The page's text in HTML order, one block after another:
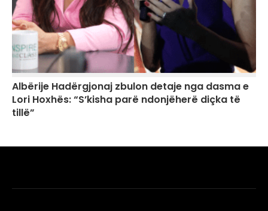
Albërije Hadërgjonaj zbulon detaje nga dasma e
Lori Hoxhës: “S’kisha parë ndonjëherë diçka të
tillë”